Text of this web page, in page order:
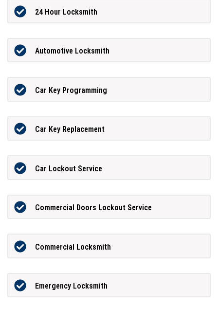
24 Hour Locksmith
Automotive Locksmith
Car Key Programming
Car Key Replacement
Car Lockout Service
Commercial Doors Lockout Service
Commercial Locksmith
Emergency Locksmith